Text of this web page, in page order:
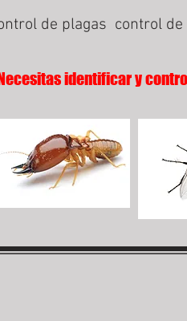
de plagas control
identificar y